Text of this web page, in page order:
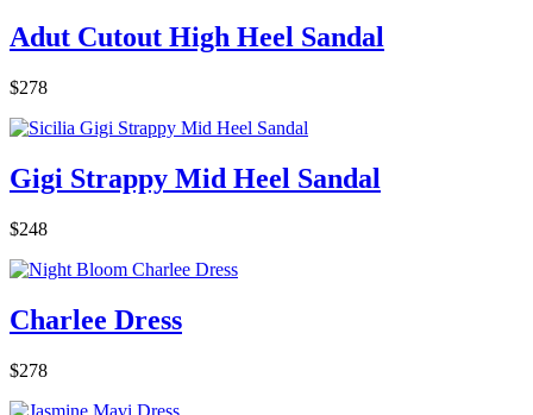
Adut Cutout High Heel Sandal
$278
Gigi Strappy Mid Heel Sandal
$248
Charlee Dress
$278